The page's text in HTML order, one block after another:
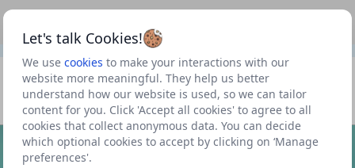
Let's talk Cookies!
We use cookies to make your interactions with our
website more meaningful. They help us better
understand how our website is used, so we can tailor
content for you. Click 'Accept all cookies' to agree to all
cookies that collect anonymous data. You can decide
which optional cookies to accept by clicking on ‘Manage
preferences'.
to view our roadmap and request new features
Profile
Datasets
Dataset